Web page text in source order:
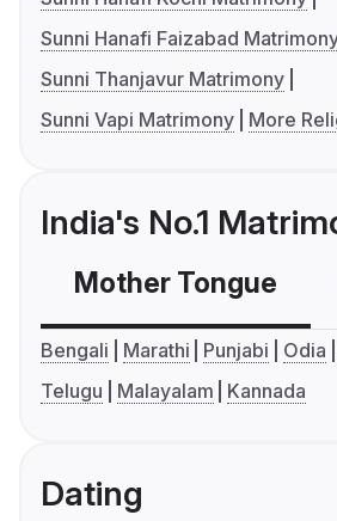
Sunni Hanafi Faizabad
Sunni Thanjavur Matrimony
Sunni Vapi Matrimony
More
India's No.1
Mother Tongue
Bengali Marathi Punjabi Odia
Telugu
Malayalam Kannada
Dating